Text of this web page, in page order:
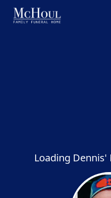
Loading Dennis'